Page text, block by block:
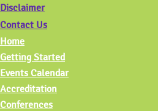
Disclaimer
Contact Us
Home
Getting Started
Events Calendar
Accreditation
Conferences